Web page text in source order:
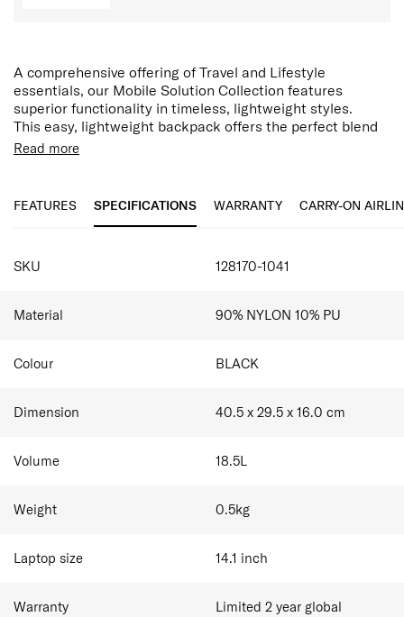
A comprehensive offering of Travel and Lifestyle
essentials, our Mobile Solution Collection features
superior functionality in timeless, lightweight styles.
This easy, lightweight backpack offers the perfect blend
of organisation and minimalistic design with multiple
Read more
FEATURES SPECIFICATIONS WARRANTY CARRY-ON
SPECIFICATIONS
SKU 128170-1041
Material 90% NYLON 10% PU
Colour BLACK
Dimension 40.5 x 29.5 x 16.0 cm
Volume 18.5L
Weight 0.5kg
Laptop size 14.1 inch
Warranty
Limited 2 year global